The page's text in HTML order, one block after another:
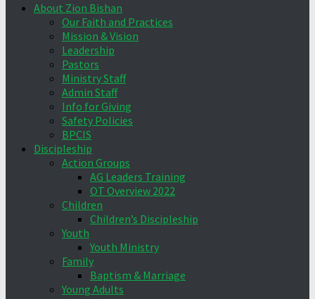
About Zion Bishan
Our Faith and Practices
Mission & Vision
Leadership
Pastors
Ministry Staff
Admin Staff
Info for Giving
Safety Policies
BPCIS
Discipleship
Action Groups
AG Leaders Training
OT Overview 2022
Children
Children’s Discipleship
Youth
Youth Ministry
Family
Baptism & Marriage
Young Adults